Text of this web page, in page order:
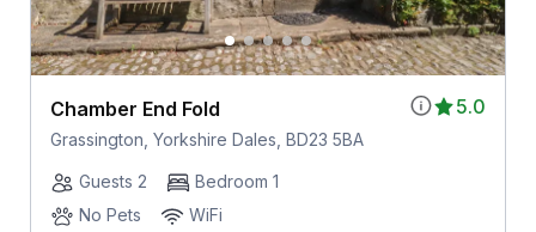
5.0
Chamber End Fold
Grassington, Yorkshire Dales, BD23 5BA
Guests 2
Bedroom 1
No Pets
WiFi